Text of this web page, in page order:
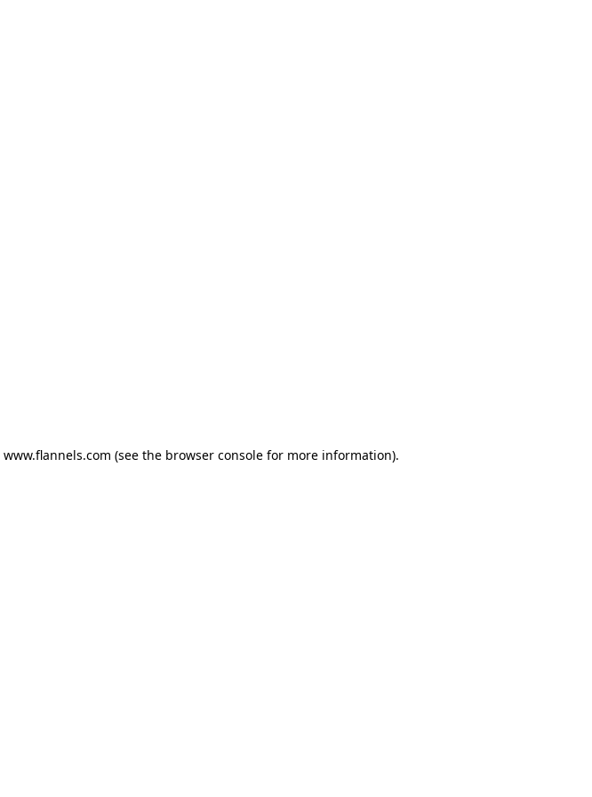
www.flannels.com (see the browser consolefor more information).